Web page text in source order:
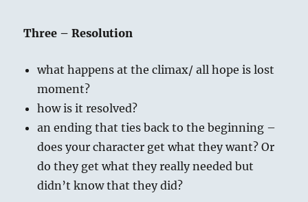
Three – Resolution
what happens at the climax/ all hope is lost
moment?
how is it resolved?
an ending that ties back to the beginning –
does your character get what they want? Or
do they get what they really needed but
didn’t know that they did?